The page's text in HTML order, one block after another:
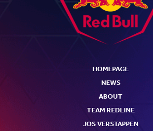
HOMEPAGE
NEWS
ABOUT
TEAM REDLINE
JOS VERSTAPPEN